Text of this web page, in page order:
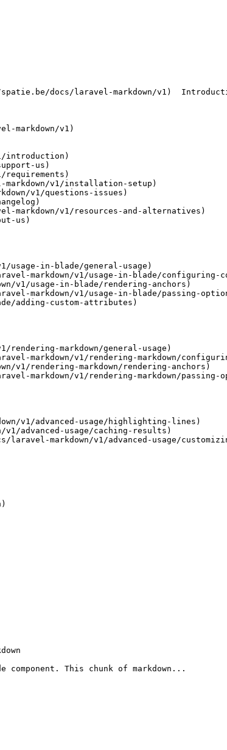
introduction)
us)
v1/installation-setup)
v1/questions-issues)
v1/resources-and-alternatives)
us)
in-blade/general-usage)
markdown/v1/usage-in-blade/configuring-
v1/usage-in-blade/rendering-anchors)
markdown/v1/usage-in-blade/passing-
adding-custom-attributes)
markdown/general-usage)
markdown/v1/rendering-markdown/
rendering-markdown/rendering-anchors)
markdown/v1/rendering-markdown/passing-
v1/advanced-usage/highlighting-lines)
advanced-usage/caching-results)
markdown/v1/advanced-usage/
This chunk of markdown...